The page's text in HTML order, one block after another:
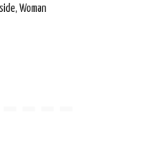
Woman